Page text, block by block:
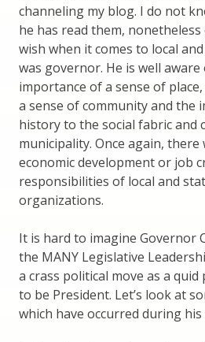
channeling my blog. I do not
he has read them,
wish when it comes to local
was governor. He is well
importance of a sense of
a sense of community and the
history to the social fabric and
municipality. Once again,
economic development or job
responsibilities of local and
organizations.
It is hard to imagine Governor
the MANY Legislative
a crass political move as a
to be President. Let’s look at
which have occurred during